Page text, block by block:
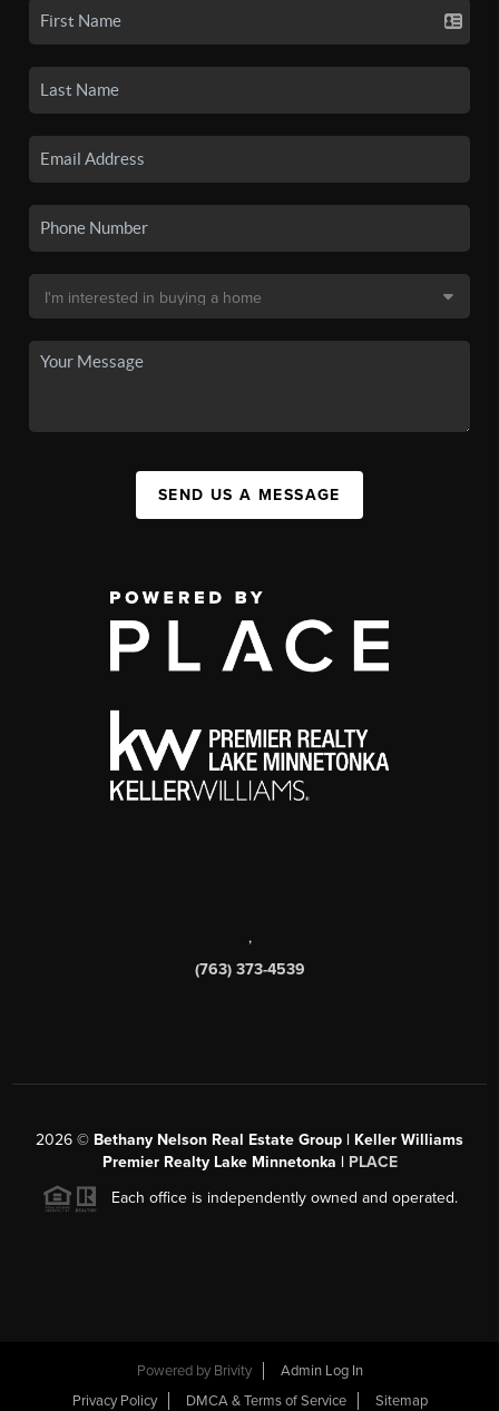
SEND US A MESSAGE
,
(763) 373-4539
2026 © Bethany Nelson Real Estate Group | Keller Williams
Premier Realty Lake Minnetonka | PLACE
Each office is independently owned and operated.
Powered by Brivity
Admin Log In
Privacy Policy
DMCA & Terms of Service Sitemap